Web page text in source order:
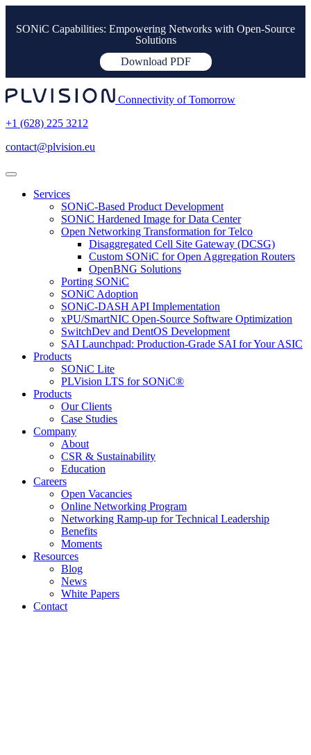
SONiC Capabilities: Empowering Networks with Open-Source
Solutions
Download PDF
Connectivity of Tomorrow
+1 (628) 225 3212
contact@plvision.eu
Services
SONiC-Based Product Development
SONiC Hardened Image for Data Center
Open Networking Transformation for Telco
Disaggregated Cell Site Gateway (DCSG)
Custom SONiC for Open Aggregation Routers
OpenBNG Solutions
Porting SONiC
SONiC Adoption
SONiC-DASH API Implementation
xPU/SmartNIC Open-Source Software Optimization
SwitchDev and DentOS Development
SAI Launchpad: Production-Grade SAI for Your ASIC
Products
SONiC Lite
PLVision LTS for SONiC®
Products
Our Clients
Case Studies
Company
About
CSR & Sustainability
Education
Careers
Open Vacancies
Online Networking Program
Networking Ramp-up for Technical Leadership
Benefits
Moments
Resources
Blog
News
White Papers
Contact